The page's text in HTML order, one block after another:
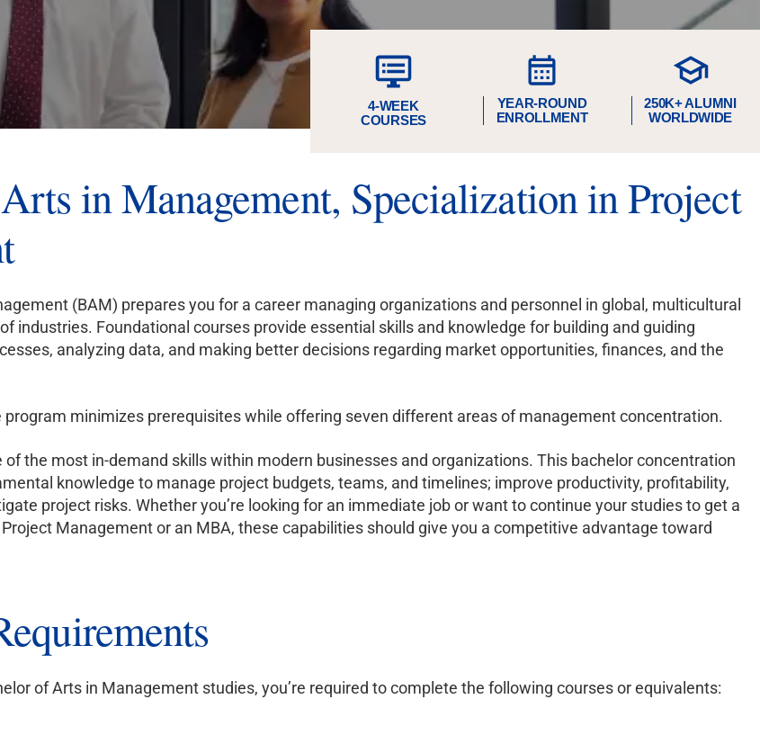
4-WEEK
COURSES
YEAR-ROUND
ENROLLMENT
250K+ ALUMNI
WORLDWIDE
in Management, Specialization in Project
(BAM) prepares you for a career managing organizations and personnel in global, multicultural
industries. Foundational courses provide essential skills and knowledge for building and guiding
analyzing data, and making better decisions regarding market opportunities, finances, and the
minimizes prerequisites while offering seven different areas of management concentration.
the most in-demand skills within modern businesses and organizations. This bachelor concentration
knowledge to manage project budgets, teams, and timelines; improve productivity, profitability,
project risks. Whether you’re looking for an immediate job or want to continue your studies to get a
Management or an MBA, these capabilities should give you a competitive advantage toward
of Arts in Management studies, you’re required to complete the following courses or equivalents: